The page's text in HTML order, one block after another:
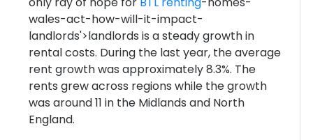
wales-act-how-will-it-impact-
landlords'>landlords is a steady growth in
rental costs. During the last year, the average
rent growth was approximately 8.3%. The
rents grew across regions while the growth
was around 11 in the Midlands and North
England.